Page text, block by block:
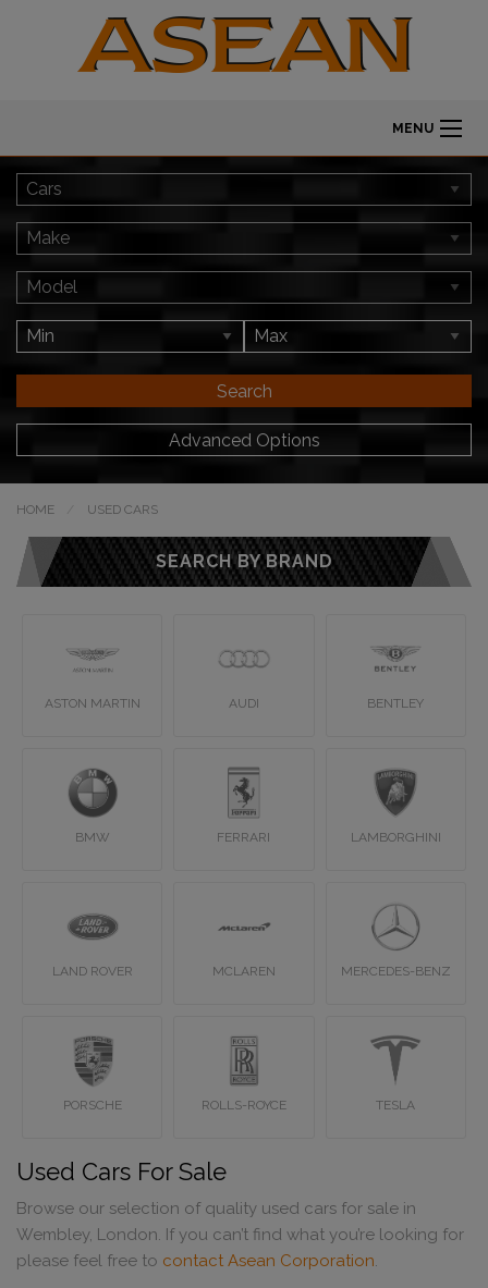
MENU
Search
Advanced Options
HOME USED CARS
SEARCH BY BRAND
ASTON MARTIN AUDI BENTLEY
BMW FERRARI LAMBORGHINI
LAND ROVER MCLAREN MERCEDES-BENZ
PORSCHE ROLLS-ROYCE TESLA
Used Cars For Sale
Browse our selection of quality used cars for sale in
Wembley, London. If you can’t find what you’re looking for
please feel free to contact Asean Corporation.